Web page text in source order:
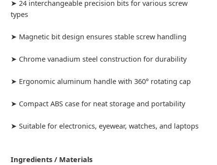
➤ 24 interchangeable precision bits for various screw
types
➤ Magnetic bit design ensures stable screw handling
➤ Chrome vanadium steel construction for durability
➤ Ergonomic aluminum handle with 360° rotating cap
➤ Compact ABS case for neat storage and portability
➤ Suitable for electronics, eyewear, watches, and laptops
Ingredients / Materials